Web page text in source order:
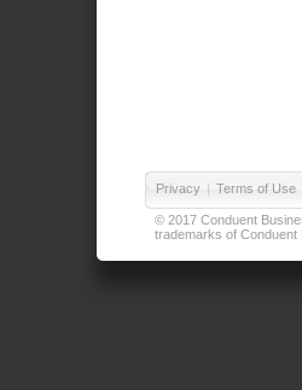
Privacy | Terms of Use
© 2017 Conduent
trademarks of Conduent